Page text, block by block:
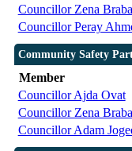
Councillor Zena
Councillor Peray
Community Safety
Member
Councillor Ajda Ovat
Councillor Zena
Councillor Adam